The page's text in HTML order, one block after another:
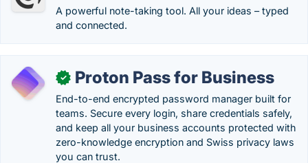
A powerful note-taking tool. All your ideas – typed
and connected.
✓ Proton Pass for Business
End-to-end encrypted password manager built for
teams. Secure every login, share credentials safely,
and keep all your business accounts protected with
zero-knowledge encryption and Swiss privacy laws
you can trust.